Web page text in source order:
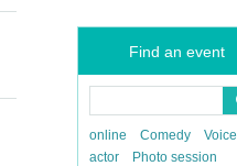
Find an event
online Comedy
Voice
actor
Photo session